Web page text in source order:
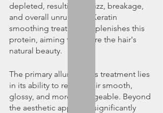
depleted, resulting in frizz, breakage,
and overall unruliness. Keratin
smoothing treatment replenishes this
protein, aiming to restore the hair's
natural beauty.
The primary allure of this treatment lies
in its ability to render hair smooth,
glossy, and more manageable. Beyond
the aesthetic appeal, it significantly